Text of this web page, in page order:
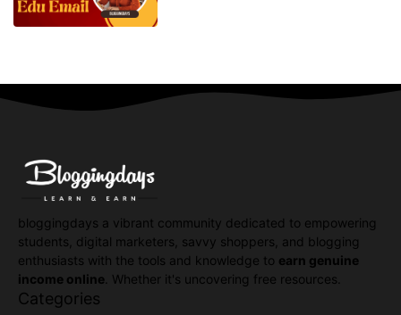
bloggingdays a vibrant community dedicated to empowering
students, digital marketers, savvy shoppers, and blogging
enthusiasts with the tools and knowledge to earn genuine
income online . Whether it's uncovering free resources.
Categories